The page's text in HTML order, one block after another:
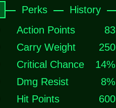
Perks History
Action Points
83
Carry Weight
250
Critical Chance
14%
Dmg Resist
8%
Hit Points
600